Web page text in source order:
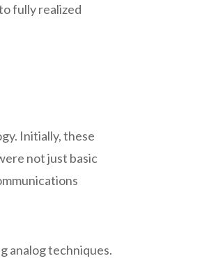
fully realized
Initially, these
not just basic
analog techniques.